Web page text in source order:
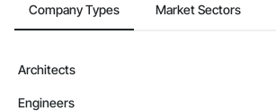
Company Types Market Sectors
Architects
Engineers